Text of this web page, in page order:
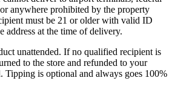
anywhere prohibited by the property
must be 21 or older with valid ID
address at the time of delivery.
unattended. If no qualified recipient is
to the store and refunded to your
Tipping is optional and always goes 100%